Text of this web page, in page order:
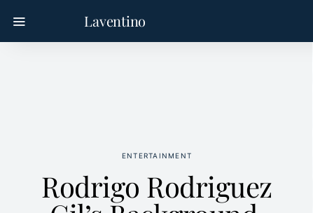
Laventino
ENTERTAINMENT
Rodrigo Rodriguez